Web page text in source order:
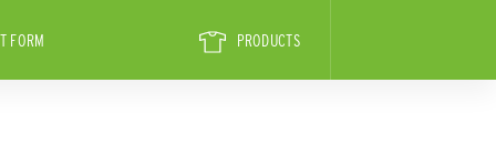
FORM PRODUCTS